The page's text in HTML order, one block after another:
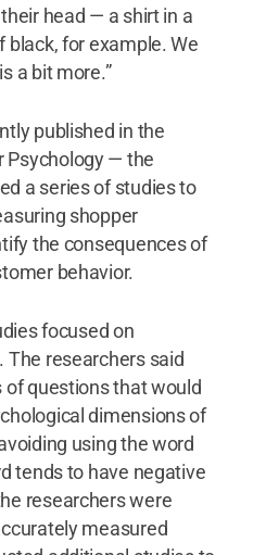
head — a shirt in a
black, for example. We
a bit more.”
published in the
Psychology — the
a series of studies to
shopper
the consequences of
behavior.
focused on
The researchers said
questions that would
dimensions of
using the word
tends to have negative
researchers were
measured